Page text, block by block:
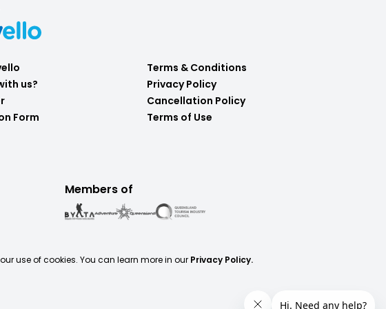
us?
Form
Terms & Conditions
Privacy Policy
Cancellation Policy
Terms of Use
Members of
use of cookies. You can learn more in our Privacy Policy.